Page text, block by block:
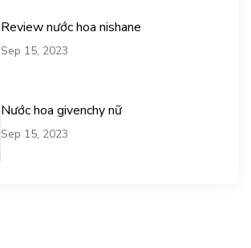
Review nước hoa nishane
Sep 15, 2023
Nước hoa givenchy nữ
Sep 15, 2023